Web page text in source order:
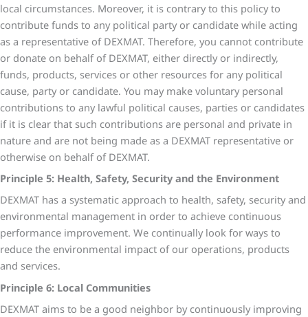
local circumstances. Moreover, it is contrary to this policy to
contribute funds to any political party or candidate while acting
as a representative of DEXMAT. Therefore, you cannot contribute
or donate on behalf of DEXMAT, either directly or indirectly,
funds, products, services or other resources for any political
cause, party or candidate. You may make voluntary personal
contributions to any lawful political causes, parties or candidates
if it is clear that such contributions are personal and private in
nature and are not being made as a DEXMAT representative or
otherwise on behalf of DEXMAT.
Principle 5: Health, Safety, Security and the Environment
DEXMAT has a systematic approach to health, safety, security and
environmental management in order to achieve continuous
performance improvement. We continually look for ways to
reduce the environmental impact of our operations, products
and services.
Principle 6: Local Communities
DEXMAT aims to be a good neighbor by continuously improving